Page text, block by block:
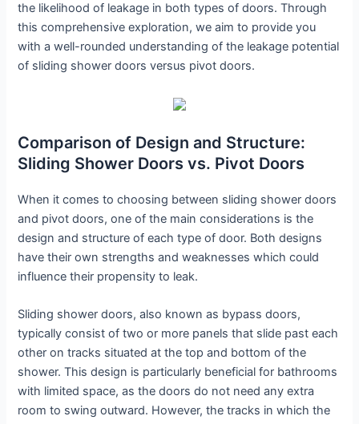
the likelihood of leakage in both types of doors. Through
this comprehensive exploration, we aim to provide you
with a well-rounded understanding of the leakage potential
of sliding shower doors versus pivot doors.
Comparison of Design and Structure:
Sliding Shower Doors vs. Pivot Doors
When it comes to choosing between sliding shower doors
and pivot doors, one of the main considerations is the
design and structure of each type of door. Both designs
have their own strengths and weaknesses which could
influence their propensity to leak.
Sliding shower doors, also known as bypass doors,
typically consist of two or more panels that slide past each
other on tracks situated at the top and bottom of the
shower. This design is particularly beneficial for bathrooms
with limited space, as the doors do not need any extra
room to swing outward. However, the tracks in which the